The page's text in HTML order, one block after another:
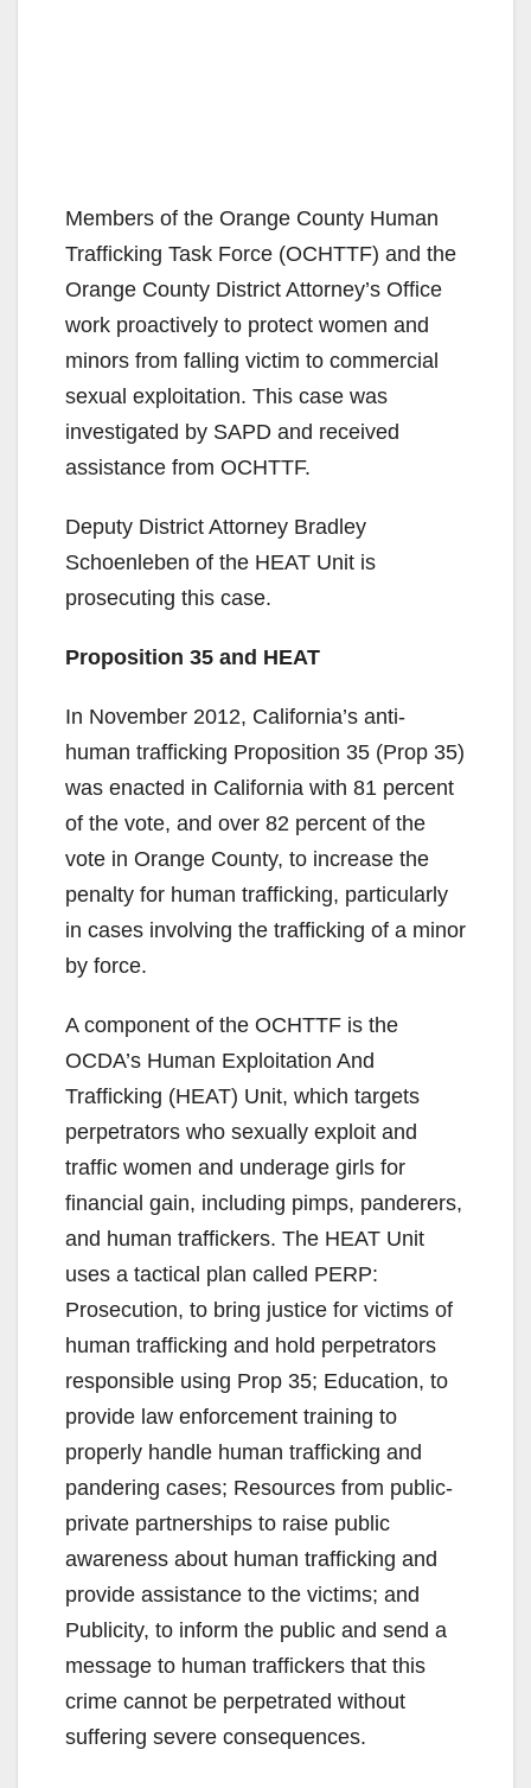
Members of the Orange County Human
Trafficking Task Force (OCHTTF) and the
Orange County District Attorney’s Office
work proactively to protect women and
minors from falling victim to commercial
sexual exploitation. This case was
investigated by SAPD and received
assistance from OCHTTF.
Deputy District Attorney Bradley
Schoenleben of the HEAT Unit is
prosecuting this case.
Proposition 35 and HEAT
In November 2012, California’s anti-
human trafficking Proposition 35 (Prop 35)
was enacted in California with 81 percent
of the vote, and over 82 percent of the
vote in Orange County, to increase the
penalty for human trafficking, particularly
in cases involving the trafficking of a minor
by force.
A component of the OCHTTF is the
OCDA’s Human Exploitation And
Trafficking (HEAT) Unit, which targets
perpetrators who sexually exploit and
traffic women and underage girls for
financial gain, including pimps, panderers,
and human traffickers. The HEAT Unit
uses a tactical plan called PERP:
Prosecution, to bring justice for victims of
human trafficking and hold perpetrators
responsible using Prop 35; Education, to
provide law enforcement training to
properly handle human trafficking and
pandering cases; Resources from public-
private partnerships to raise public
awareness about human trafficking and
provide assistance to the victims; and
Publicity, to inform the public and send a
message to human traffickers that this
crime cannot be perpetrated without
suffering severe consequences.